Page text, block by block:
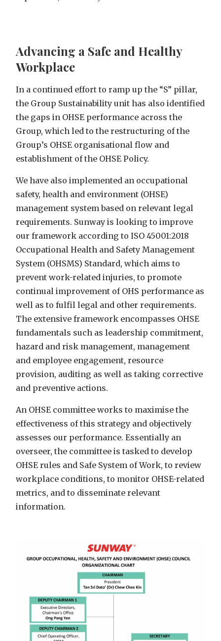
Advancing a Safe and Healthy
Workplace
In a continued effort to ramp up the “S” pillar,
the Group Sustainability unit has also identified
the gaps in OHSE performance across the
Group, which led to the restructuring of the
Group’s OHSE organisational flow and
establishment of the OHSE Policy.
We have also implemented an occupational
safety, health and environment (OHSE)
management system based on relevant legal
requirements. Sunway is looking to improve
our framework according to ISO 45001:2018
Occupational Health and Safety Management
System (OHSMS) Standard, which aims to
prevent work-related injuries, to promote
continual improvement of OHS performance as
well as to fulfil legal and other requirements.
The extensive framework encompasses OHSE
fundamentals such as leadership commitment,
hazard and risk management, management
and employee engagement, resource
provision, auditing as well as taking corrective
and preventive actions.
An OHSE committee works to maximise the
effectiveness of this strategy and objectively
assesses our performance. Essentially an
overseer, the committee is tasked to develop
OHSE rules and Safe System of Work, to review
workplace conditions, to monitor OHSE-related
metrics, and to disseminate relevant
information.